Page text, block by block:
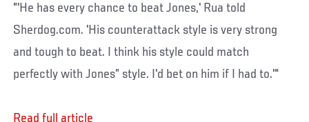
"'He has every chance to beat Jones,' Rua told
Sherdog.com. 'His counterattack style is very strong
and tough to beat. I think his style could match
perfectly with Jones” style. I'd bet on him if I had to.'"
Read full article